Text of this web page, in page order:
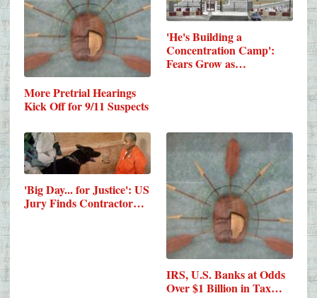
More Pretrial Hearings
Kick Off for 9/11 Suspects
'He's Building a
Concentration Camp':
Fears Grow as…
​'Big Day... for Justice': US
Jury Finds Contractor…
IRS, U.S. Banks at Odds
Over $1 Billion in Tax…